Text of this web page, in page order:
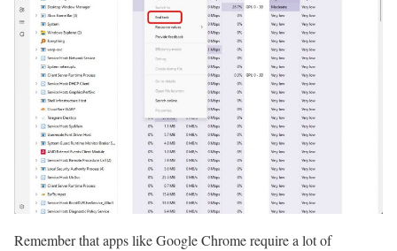
Remember that apps like Google Chrome require a lot of